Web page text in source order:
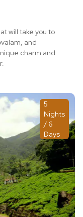
will take you to
and
charm and
5
Nights
/ 6
Days